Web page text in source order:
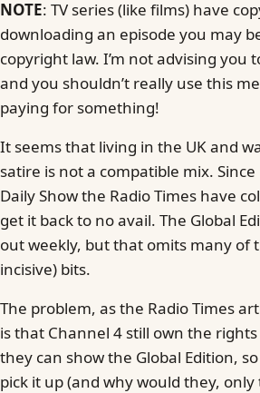
NOTE: TV series (like films) have
downloading an episode you may
copyright law. I’m not advising you
and you shouldn’t really use this
paying for something!
It seems that living in the UK and
satire is not a compatible mix.
Daily Show the Radio Times have
get it back to no avail. The Global
out weekly, but that omits many of
incisive) bits.
The problem, as the Radio Times
is that Channel 4 still own the
they can show the Global Edition,
pick it up (and why would they,